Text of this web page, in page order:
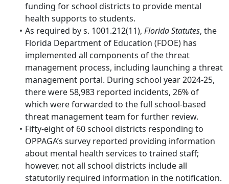
funding for school districts to provide mental
health supports to students.
As required by s. 1001.212(11), Florida Statutes, the
Florida Department of Education (FDOE) has
implemented all components of the threat
management process, including launching a threat
management portal. During school year 2024-25,
there were 58,983 reported incidents, 26% of
which were forwarded to the full school-based
threat management team for further review.
Fifty-eight of 60 school districts responding to
OPPAGA’s survey reported providing information
about mental health services to trained staff;
however, not all school districts include all
statutorily required information in the notification.